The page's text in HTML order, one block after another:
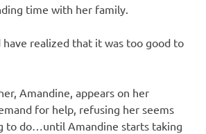
time with her family.
have realized that it was too good to
Amandine, appears on her
for help, refusing her seems
to do…until Amandine starts taking